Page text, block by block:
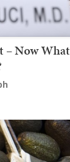
– Now What